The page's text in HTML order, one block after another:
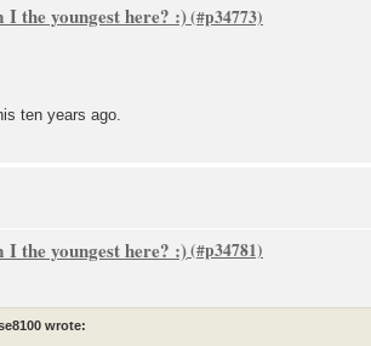
the youngest here? :)
ten years ago.
the youngest here? :)
wrote: